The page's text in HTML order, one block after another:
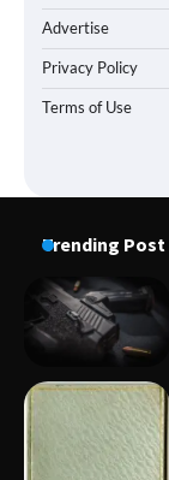
Advertise
Privacy Policy
Terms of Use
Trending Post